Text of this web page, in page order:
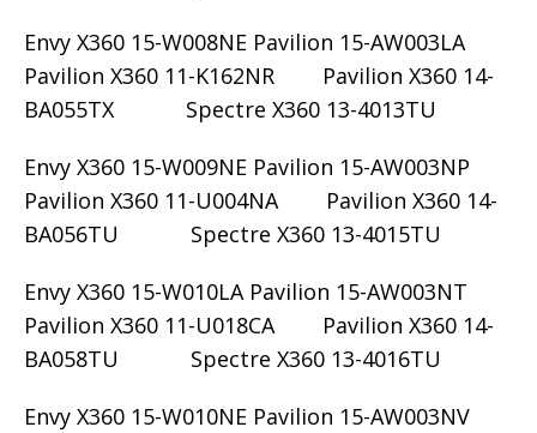
Envy X360 15-W008NE Pavilion 15-AW003LA
Pavilion X360 11-K162NR Pavilion X360 14-
BA055TX Spectre X360 13-4013TU
Envy X360 15-W009NE Pavilion 15-AW003NP
Pavilion X360 11-U004NA Pavilion X360 14-
BA056TU Spectre X360 13-4015TU
Envy X360 15-W010LA Pavilion 15-AW003NT
Pavilion X360 11-U018CA Pavilion X360 14-
BA058TU Spectre X360 13-4016TU
Envy X360 15-W010NE Pavilion 15-AW003NV